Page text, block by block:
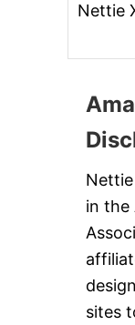
Nettie
in the
sites